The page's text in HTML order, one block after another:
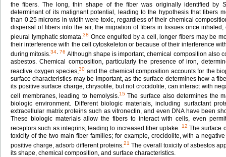
the fibers. The long, thin shape of the fiber was originally identified by
determinant of its malignant potential, leading to the hypothesis that fibers
than 0.25 microns in width were toxic, regardless of their chemical
dispersal of fibers into the air, the migration of fibers in tissues once
pleural lymphatic stomata.38 Once engulfed by a cell, longer fibers may be
their interference with the cell cytoskeleton or because of their interference
during mitosis.34 ,76 Although shape is important, chemical composition also
asbestos. Chemical composition, particularly the presence of iron,
reactive oxygen species,30 and the chemical composition accounts for the
surface characteristics may be important, as the surface determines how a
its positive surface charge, chrysotile, but not crocidolite, can interact with
cell membranes, leading to hemolysis.15The surface also determines the
biologic environment. Different biologic materials, including surfactant
extracellular matrix proteins such as vitronectin, and even DNA have been
These biologic materials allow the fibers to interact with cells, even
receptors such as integrins, leading to increased fiber uptake. 12 The surface
toxicity of the two main fiber families; for example, crocidolite, with a
positive charge, adsorb different proteins.21 The overall toxicity of asbestos
its shape, chemical composition, and surface characteristics.